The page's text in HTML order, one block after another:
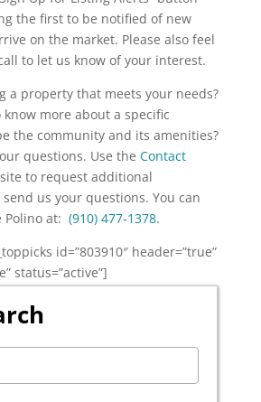
the first to be notified of new
on the market. Please also feel
to let us know of your interest.
a property that meets your needs?
more about a specific
the community and its amenities?
questions. Use the Contact
to request additional
us your questions. You can
Polino at: (910) 477-1378.
id=”803910″ header=”true”
status=”active”]